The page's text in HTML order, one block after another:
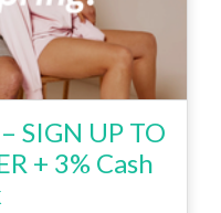
SIGN UP TO
+ 3% Cash